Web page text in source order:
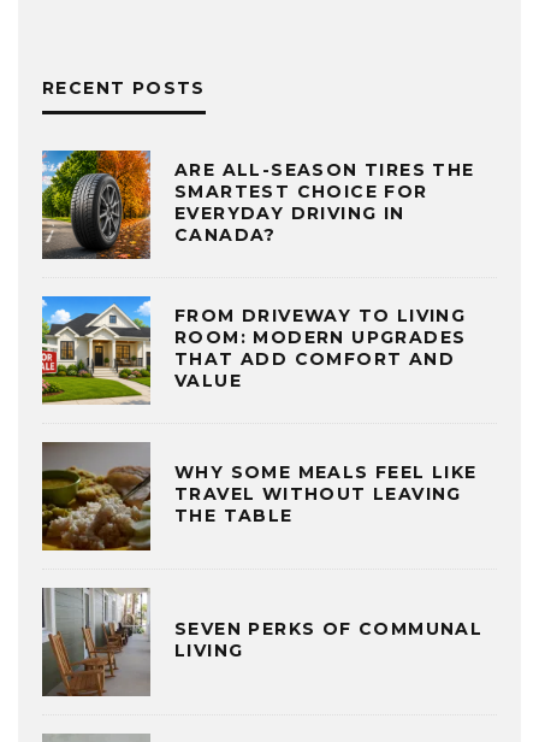
RECENT POSTS
ARE ALL-SEASON TIRES THE
SMARTEST CHOICE FOR
EVERYDAY DRIVING IN
CANADA?
FROM DRIVEWAY TO LIVING
ROOM: MODERN UPGRADES
THAT ADD COMFORT AND
VALUE
WHY SOME MEALS FEEL LIKE
TRAVEL WITHOUT LEAVING
THE TABLE
SEVEN PERKS OF COMMUNAL
LIVING